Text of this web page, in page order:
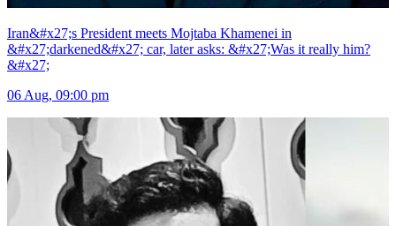
Iran&#x27;s President meets Mojtaba Khamenei in
&#x27;darkened&#x27; car, later asks: &#x27;Was it really him?
&#x27;
06 Aug, 09:00 pm